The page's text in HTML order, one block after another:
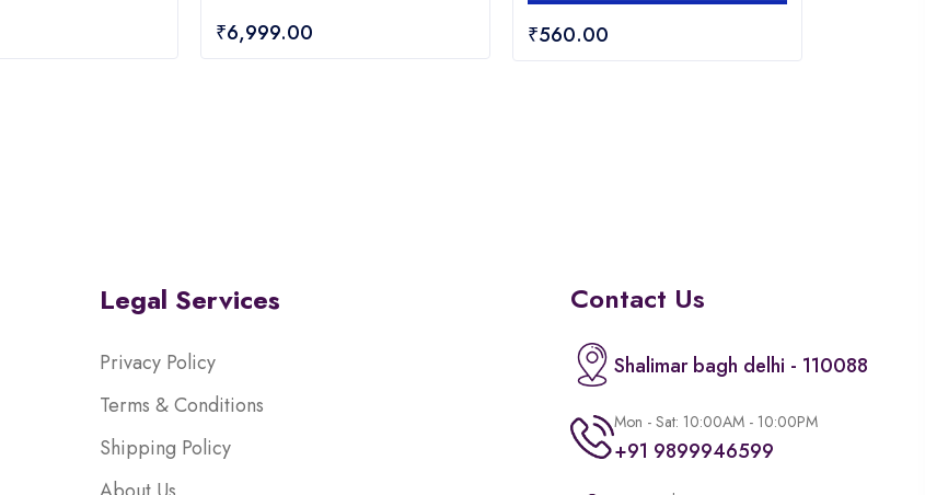
out
₹6,999.00
5
₹560.00
Legal Services
Privacy Policy
Terms & Conditions
Shipping Policy
Contact Us
Shalimar bagh delhi - 110088
Mon - Sat: 10:00AM - 10:00PM
+91 9899946599